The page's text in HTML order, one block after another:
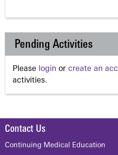
Pending Activities
Please login or create an
activities.
Contact Us
Continuing Medical Education